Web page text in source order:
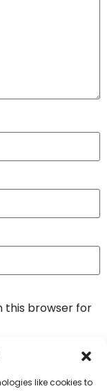
like cookies to
this browser for